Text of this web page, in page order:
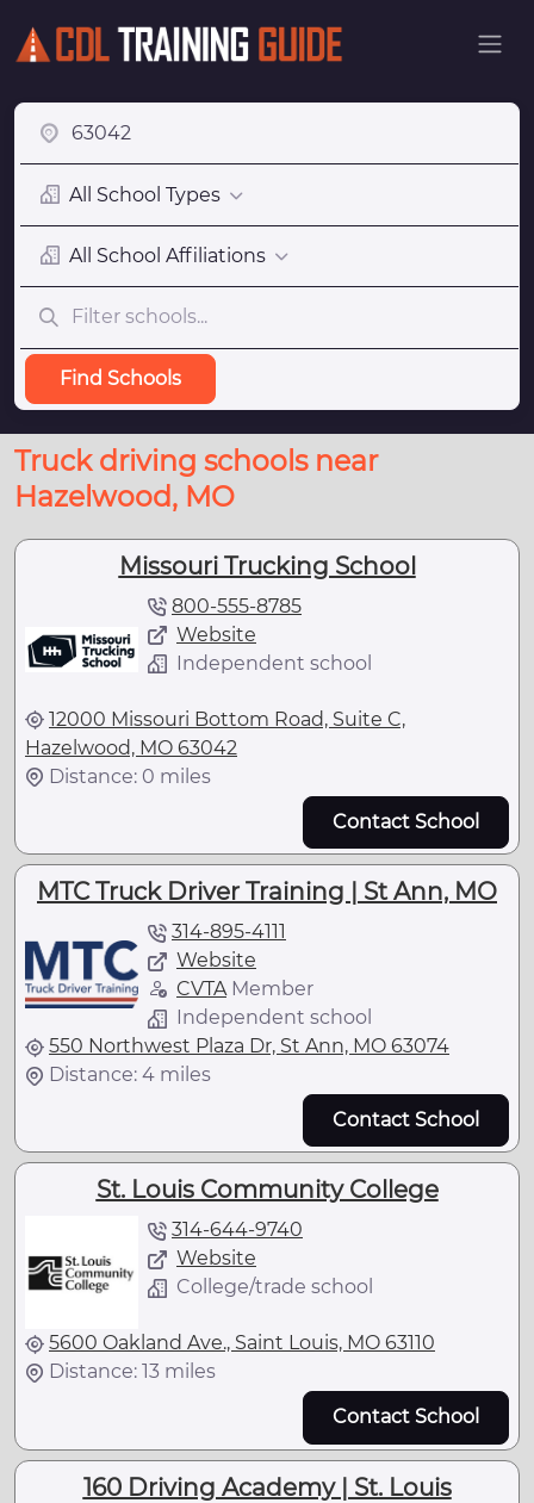
All School Types
All School Affiliations
Find Schools
Truck driving schools near
Hazelwood, MO
Missouri Trucking School
800-555-8785
Website
Independent school
12000 Missouri Bottom Road, Suite C,
Hazelwood, MO 63042
Distance: 0 miles
Contact School
MTC Truck Driver Training | St Ann, MO
314-895-4111
Website
CVTAMember
Independent school
550 Northwest Plaza Dr, St Ann, MO 63074
Distance: 4 miles
Contact School
St. Louis Community College
314-644-9740
Website
College/trade school
5600 Oakland Ave., Saint Louis, MO 63110
Distance: 13 miles
Contact School
160 Driving Academy | St. Louis